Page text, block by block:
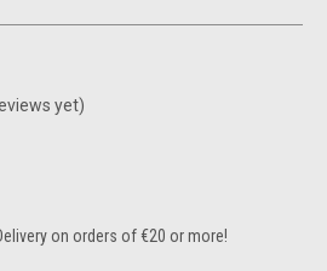
yet)
on orders of €20 or more!